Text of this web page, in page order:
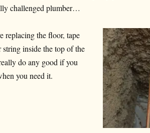
challenged plumber…
replacing the floor, tape
inside the top of the
do any good if you
you need it.